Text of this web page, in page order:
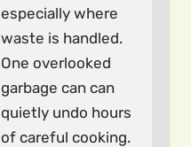
especially where
waste is handled.
One overlooked
garbage can can
quietly undo hours
of careful cooking.